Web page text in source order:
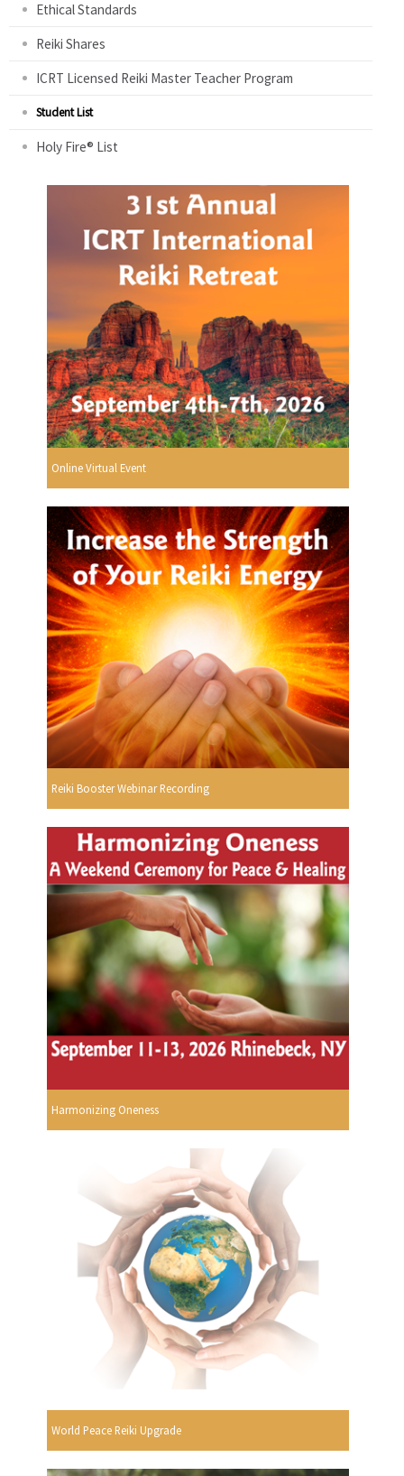
Ethical Standards
Reiki Shares
ICRT Licensed Reiki Master Teacher Program
Student List
Holy Fire® List
Online Virtual Event
Reiki Booster Webinar Recording
Harmonizing Oneness
World Peace Reiki Upgrade